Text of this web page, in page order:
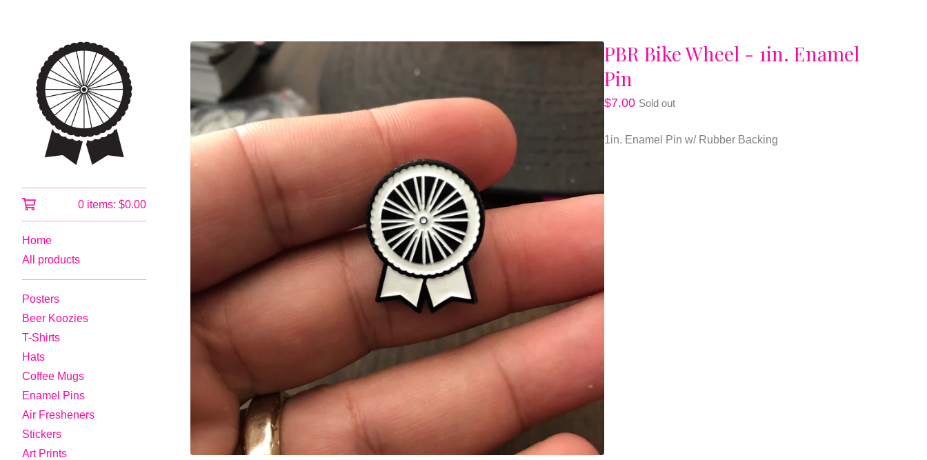
0 items: $0.00
Home
All products
Posters
Beer Koozies
T-Shirts
Hats
Coffee Mugs
Enamel Pins
Air Fresheners
Stickers
Art Prints
PBR Bike Wheel - 1in. Enamel
Pin
$7.00 Sold out
1in. Enamel Pin w/ Rubber Backing